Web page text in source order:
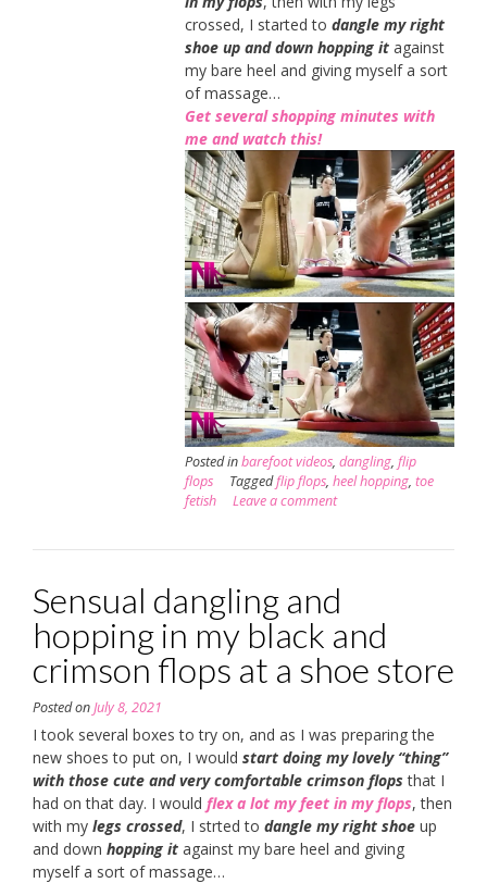
crossed, I started to dangle my right
shoe up and down hopping itagainst
my bare heel and giving myself a sort
of massage…
Get several shopping minutes with
me and watch this!
Posted inbarefoot videos, dangling, flip
flops
Taggedflip flops, heel hopping, toe
fetish
Leave a comment
Sensual dangling and
hopping in my black and
crimson flops at a shoe store
Posted onJuly 8, 2021
I took several boxes to try on, and as I was preparing the
new shoes to put on, I would start doing my lovely “thing”
with those cute and very comfortable crimson flops that I
had on that day. I would flex a lot my feet in my flops, then
with my legs crossed, I strted to dangle my right shoe up
and down hopping it against my bare heel and giving
myself a sort of massage…